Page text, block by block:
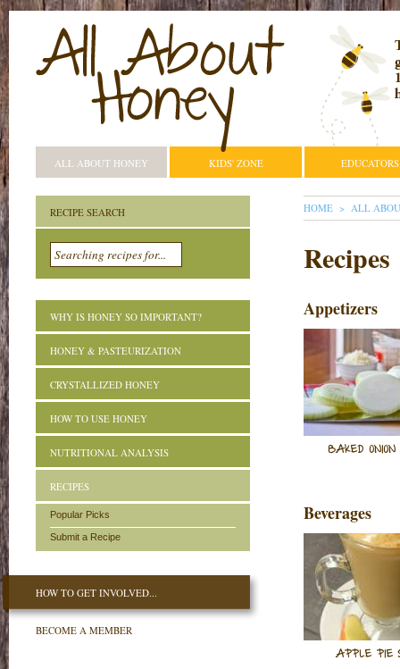
ALL ABOUT HONEY KIDS' ZONE EDUCATORS
YOU ARE
HOME ALL
Recipes
Appetizers
BAKED ONION
Beverages
APPLE PIE
RECIPE SEARCH
WHY IS HONEY SO IMPORTANT?
HONEY & PASTEURIZATION
CRYSTALLIZED HONEY
HOW TO USE HONEY
NUTRITIONAL ANALYSIS
RECIPES
Popular Picks
Submit a Recipe
HOW TO GET INVOLVED...
BECOME A MEMBER